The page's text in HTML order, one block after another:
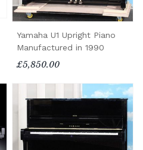
Yamaha U1 Upright Piano
Manufactured in 1990
£5,850.00